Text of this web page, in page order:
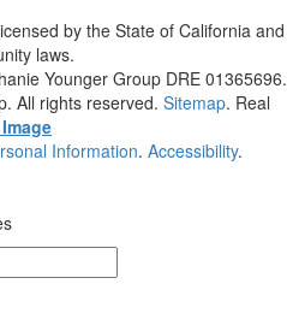
by the State of California and
laws.
Younger Group DRE 01365696.
. All rights reserved. Sitemap. Real
Information. Accessibility.